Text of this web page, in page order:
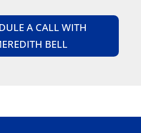
A CALL WITH
BELL